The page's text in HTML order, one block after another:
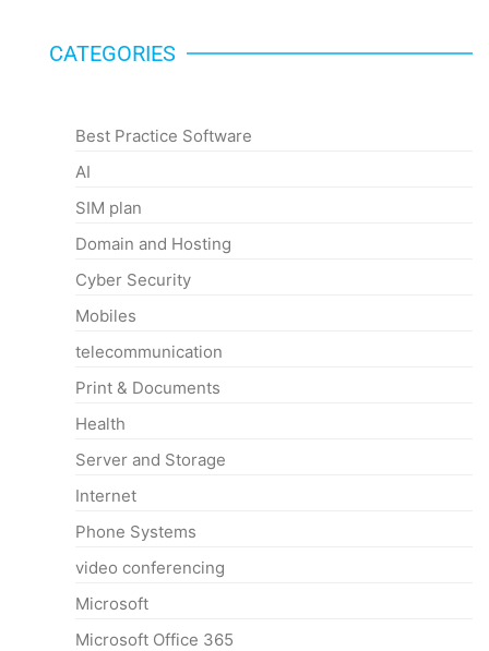
CATEGORIES
Best Practice Software
AI
SIM plan
Domain and Hosting
Cyber Security
Mobiles
telecommunication
Print & Documents
Health
Server and Storage
Internet
Phone Systems
video conferencing
Microsoft
Microsoft Office 365